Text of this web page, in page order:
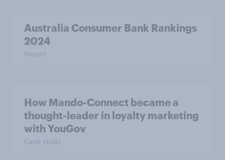
Australia Consumer Bank Rankings
2024
Report
How Mando-Connect became a
thought-leader in loyalty marketing
with YouGov
Case study